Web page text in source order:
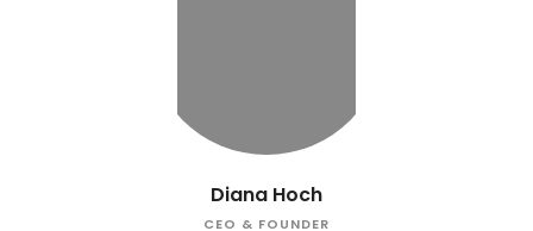
Diana Hoch
CEO & FOUNDER